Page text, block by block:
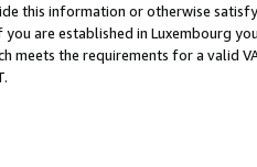
this information or otherwise
are established in Luxembourg
meets the requirements for a valid